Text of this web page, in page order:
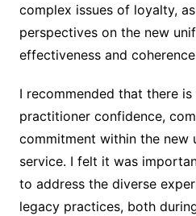
complex issues of loyalty,
perspectives on the new
effectiveness and
I recommended that there
practitioner confidence,
commitment within the new
service. I felt it was
to address the diverse
legacy practices, both